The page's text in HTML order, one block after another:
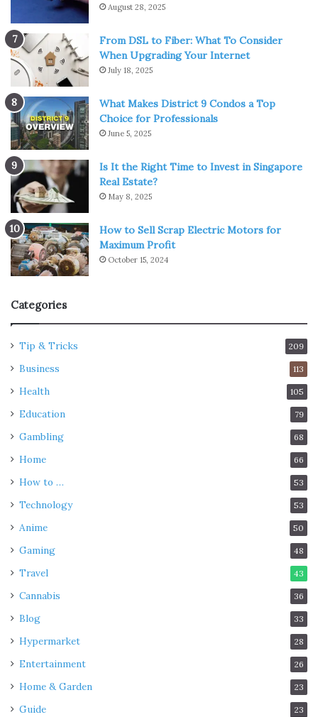
August 28, 2025
From DSL to Fiber: What To Consider
When Upgrading Your Internet
July 18, 2025
What Makes District 9 Condos a Top
Choice for Professionals
June 5, 2025
Is It the Right Time to Invest in Singapore
Real Estate?
May 8, 2025
How to Sell Scrap Electric Motors for
Maximum Profit
October 15, 2024
Categories
Tip & Tricks 209
Business 113
Health 105
Education 79
Gambling 68
Home 66
How to … 53
Technology 53
Anime 50
Gaming 48
Travel 43
Cannabis 36
Blog 33
Hypermarket 28
Entertainment 26
Home & Garden 23
Guide 23